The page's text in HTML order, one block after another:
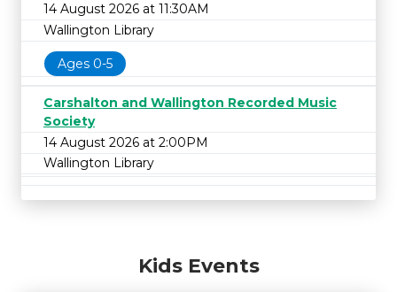
14 August 2026 at 11:30AM
Wallington Library
Ages 0-5
Carshalton and Wallington Recorded Music
Society
14 August 2026 at 2:00PM
Wallington Library
Kids Events